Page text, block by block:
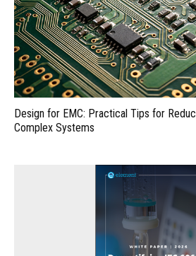
Design for EMC: Practical Tips for
Complex Systems